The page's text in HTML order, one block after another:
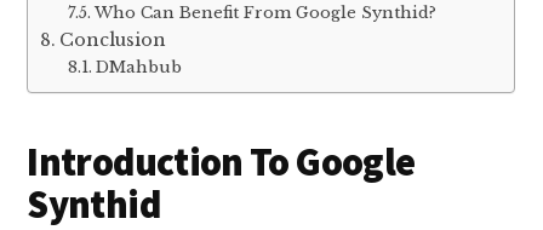
Who Can Benefit From Google Synthid?
Conclusion
DMahbub
Introduction To Google
Synthid